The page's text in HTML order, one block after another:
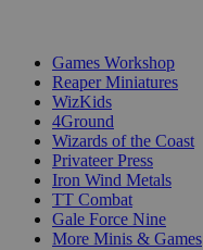
Games Workshop
Reaper Miniatures
WizKids
4Ground
Wizards of the Coast
Privateer Press
Iron Wind Metals
TT Combat
Gale Force Nine
More Minis & Games